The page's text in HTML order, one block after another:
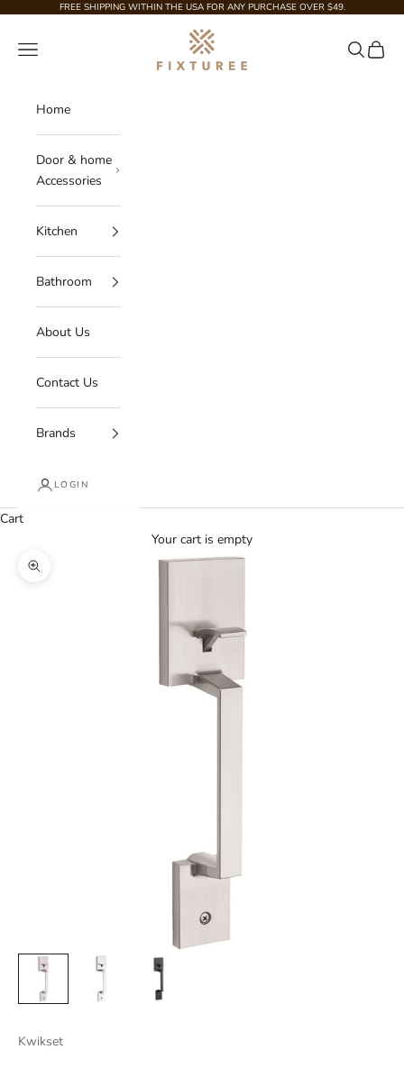
Skip to contentFREE SHIPPING WITHIN THE USA FOR ANY PURCHASE OVER $49.
Fixturee
Navigation menu Search
Cart
Home
Door & home
Accessories
Kitchen
Bathroom
About Us
Contact Us
Brands
LOGIN
Cart
Your cart is empty
Zoom picture
Kwikset